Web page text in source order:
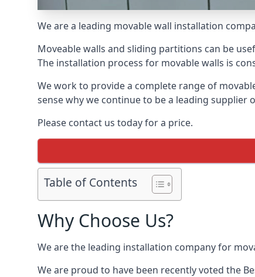
We are a leading movable wall installation
Moveable walls and sliding partitions can be
The installation process for movable walls is
We work to provide a complete range of
sense why we continue to be a leading supplier
Please contact us today for a price.
Table of Contents
Why Choose Us?
We are the leading installation company for
We are proud to have been recently voted the